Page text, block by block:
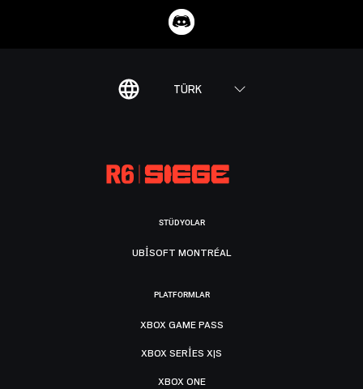
TÜRK
STÜDYOLAR
UBISOFT MONTRÉAL
PLATFORMLAR
XBOX GAME PASS
XBOX SERIES X|S
XBOX ONE